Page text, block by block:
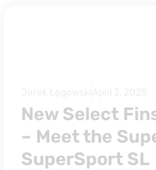
New Select
– Meet the
SuperSport SL